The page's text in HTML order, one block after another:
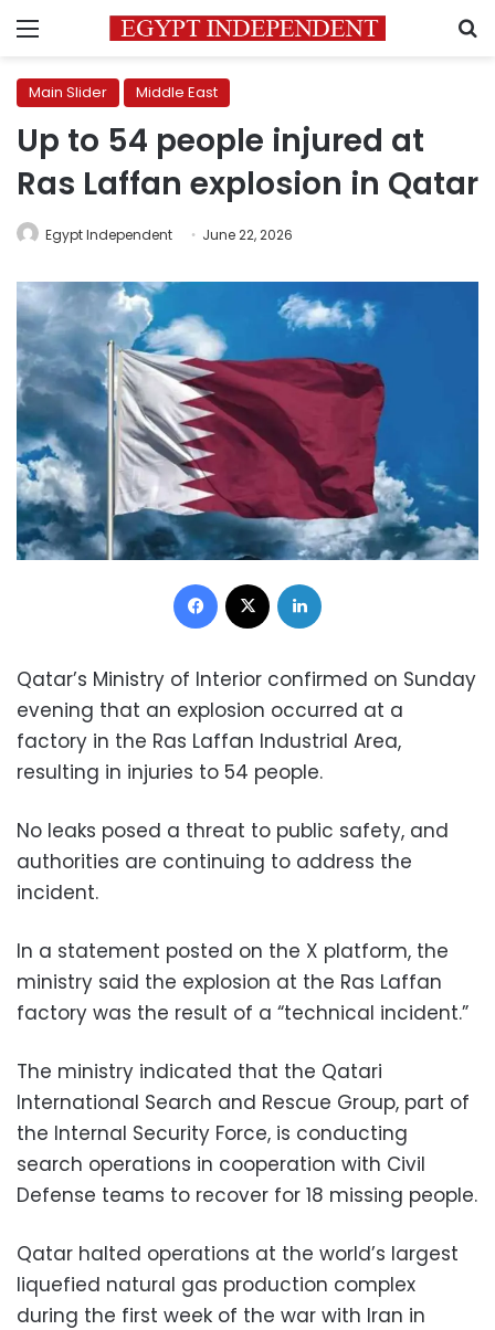
Menu
Main Slider Middle East
Up to 54 people injured at
Ras Laffan explosion in Qatar
Egypt Independent June 22, 2026
Facebook
Qatar’s Ministry of Interior confirmed on Sunday
evening that an explosion occurred at a
factory in the Ras Laffan Industrial Area,
resulting in injuries to 54 people.
No leaks posed a threat to public safety, and
authorities are continuing to address the
incident.
In a statement posted on the X platform, the
ministry said the explosion at the Ras Laffan
factory was the result of a “technical incident.”
The ministry indicated that the Qatari
International Search and Rescue Group, part of
the Internal Security Force, is conducting
search operations in cooperation with Civil
Defense teams to recover for 18 missing people.
Qatar halted operations at the world’s largest
liquefied natural gas production complex
during the first week of the war with Iran in